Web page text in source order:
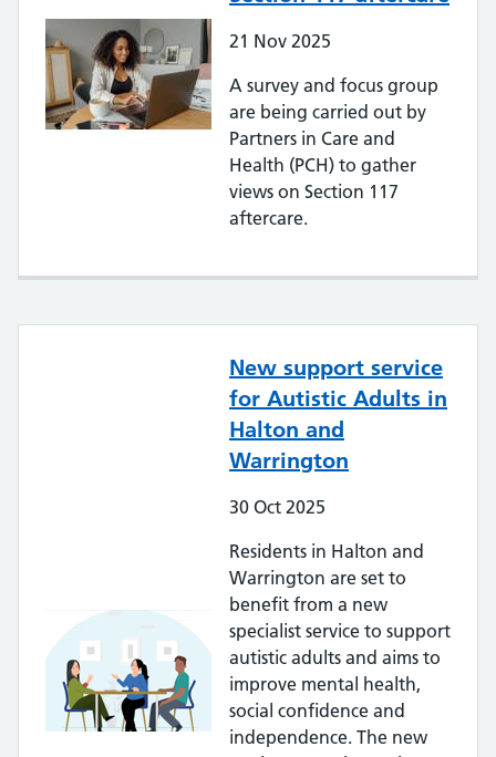
21 Nov 2025
A survey and focus group
are being carried out by
Partners in Care and
Health (PCH) to gather
views on Section 117
aftercare.
New support service
for Autistic Adults in
Halton and
Warrington
30 Oct 2025
Residents in Halton and
Warrington are set to
benefit from a new
specialist service to support
autistic adults and aims to
improve mental health,
social confidence and
independence. The new